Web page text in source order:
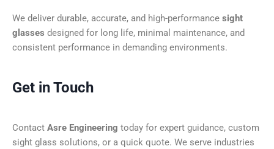
We deliver durable, accurate, and high-performance sight
glasses designed for long life, minimal maintenance, and
consistent performance in demanding environments.
Get in Touch
Contact Asre Engineering today for expert guidance, custom
sight glass solutions, or a quick quote. We serve industries